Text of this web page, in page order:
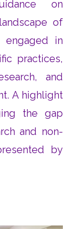
on
of
engaged in
practices,
and
A highlight
the gap
and non-
by